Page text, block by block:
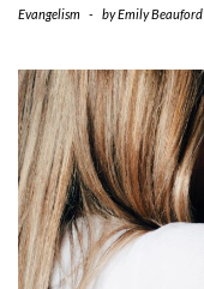
Evangelism - byEmily Beauford